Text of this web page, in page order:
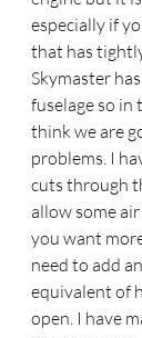
especially if
that has
Skymaster
fuselage so in
think we are
problems. I
cuts through
allow some
you want
need to add
equivalent of
open. I have